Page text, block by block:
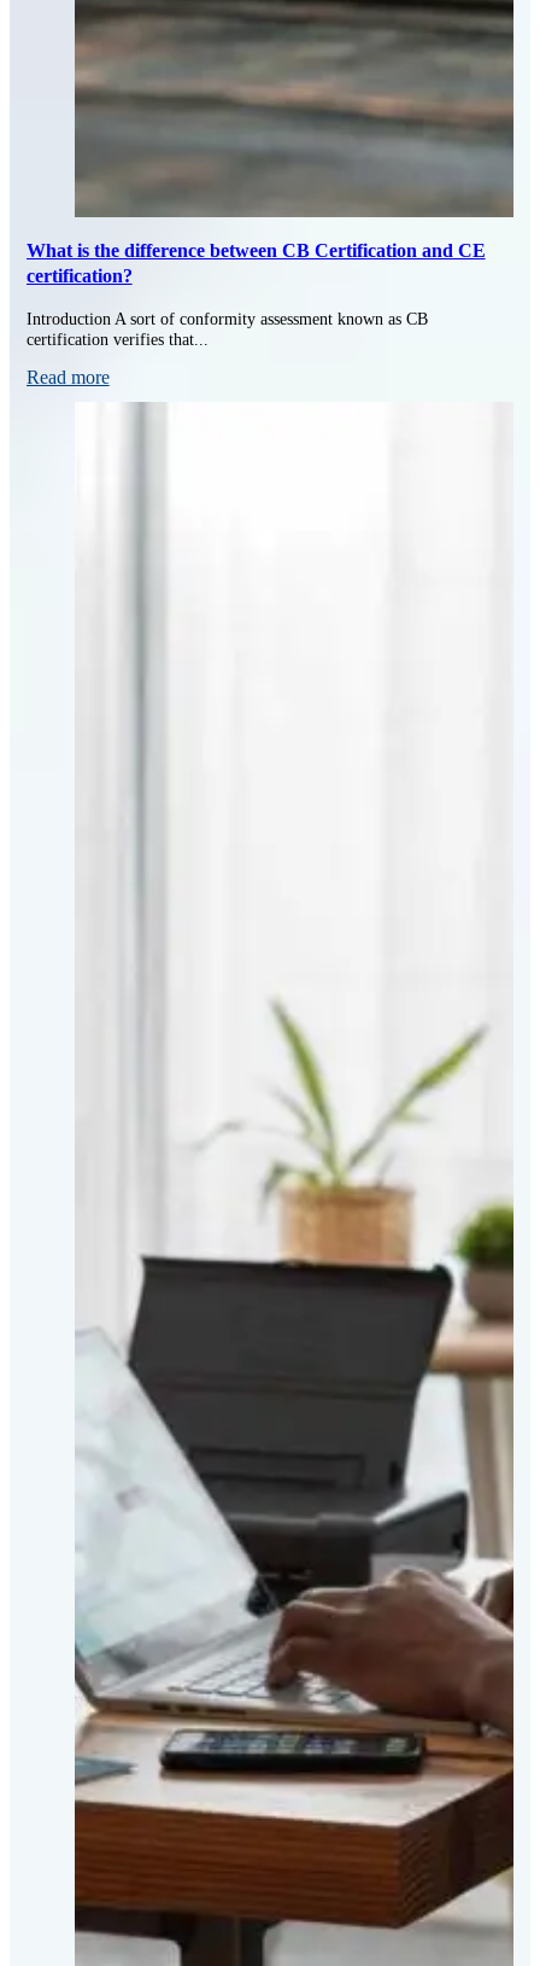
What is the difference between CB Certification and CE
certification?
Introduction A sort of conformity assessment known as CB
certification verifies that...
Read more